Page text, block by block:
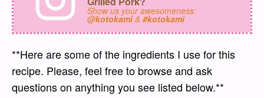
Show us your awesomeness:
@kotokami& #kotokami
**Here are some of the ingredients I use for this
recipe. Please, feel free to browse and ask
questions on anything you see listed below.**